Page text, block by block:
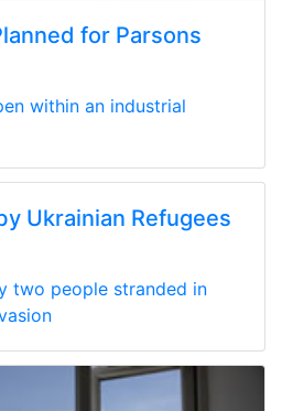
for Parsons
within an industrial
Ukrainian Refugees
two people stranded in